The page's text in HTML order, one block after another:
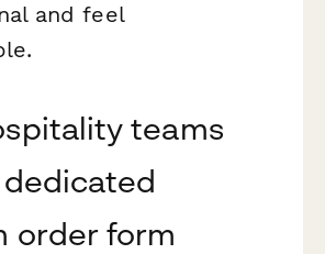
and feel
teams
order form